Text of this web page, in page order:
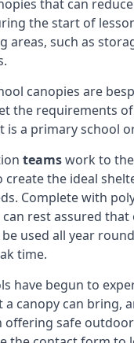
that can
the start of
areas, such as
canopies are
the requirements
is a primary school
teamswork to
create the ideal
Complete with
rest assured that
used all year
time.
have begun to
a canopy can bring,
offering safe